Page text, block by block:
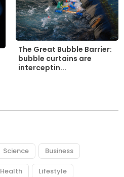
The Great Bubble Barrier:
bubble curtains are
interceptin...
Science Business
Health Lifestyle